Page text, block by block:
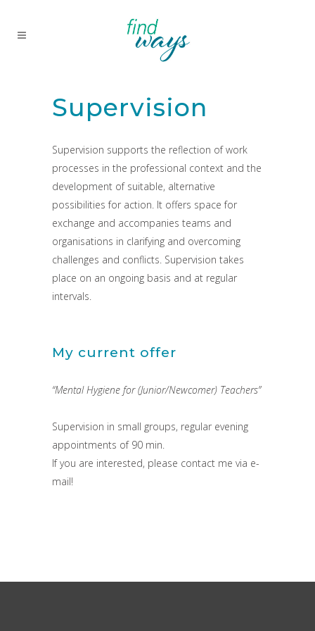
Supervision
Supervision supports the reflection of work
processes in the professional context and the
development of suitable, alternative
possibilities for action. It offers space for
exchange and accompanies teams and
organisations in clarifying and overcoming
challenges and conflicts. Supervision takes
place on an ongoing basis and at regular
intervals.
My current offer
“Mental Hygiene for (Junior/Newcomer) Teachers”
Supervision in small groups, regular evening
appointments of 90 min.
If you are interested, please contact me via e-
mail!